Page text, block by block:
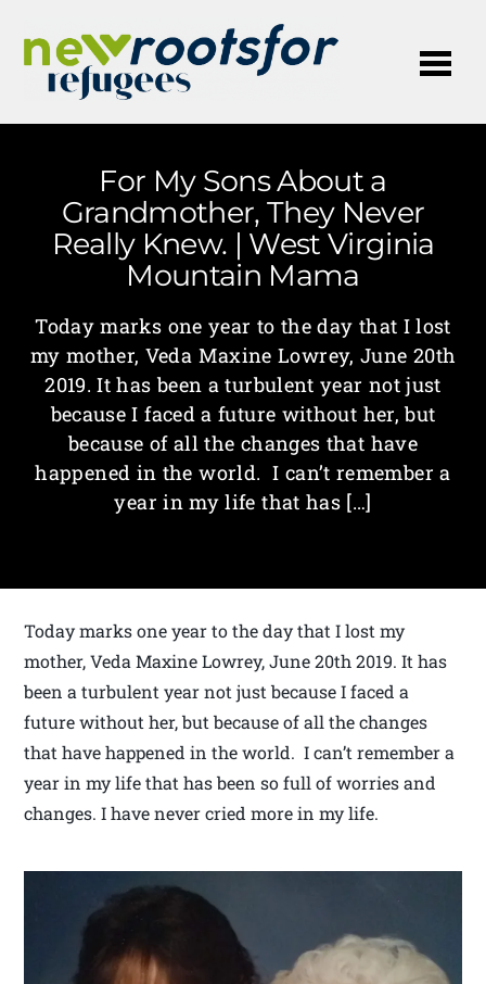
For My Sons About a
Grandmother, They Never
Really Knew. | West Virginia
Mountain Mama
Today marks one year to the day that I lost
my mother, Veda Maxine Lowrey, June 20th
2019. It has been a turbulent year not just
because I faced a future without her, but
because of all the changes that have
happened in the world. I can’t remember a
year in my life that has […]
Today marks one year to the day that I lost my
mother, Veda Maxine Lowrey, June 20th 2019. It has
been a turbulent year not just because I faced a
future without her, but because of all the changes
that have happened in the world. I can’t remember a
year in my life that has been so full of worries and
changes. I have never cried more in my life.